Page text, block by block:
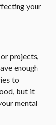
your
projects,
enough
to
but it
mental